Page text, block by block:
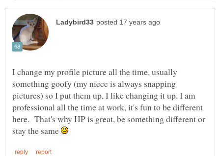
I change my profile picture all the time, usually
something goofy (my niece is always snapping
pictures) so I put them up, I like changing it up. I am
professional all the time at work, it's fun to be different
here. That's why HP is great, be something different or
stay the same